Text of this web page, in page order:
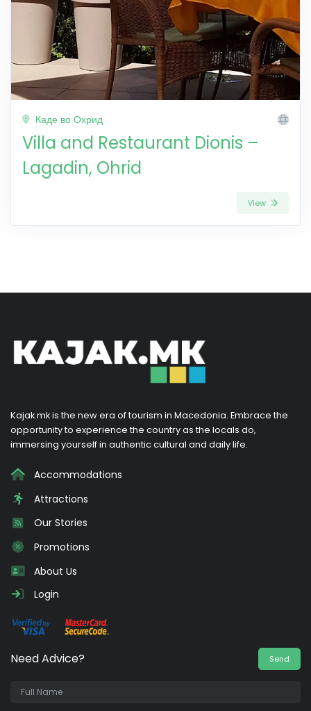
Каде во Охрид
Villa and Restaurant Dionis –
Lagadin, Ohrid
View
Kajak.mk is the new era of tourism in Macedonia. Embrace the
opportunity to experience the country as the locals do,
immersing yourself in authentic cultural and daily life.
Accommodations
Attractions
Our Stories
Promotions
About Us
Login
Need Advice? Send